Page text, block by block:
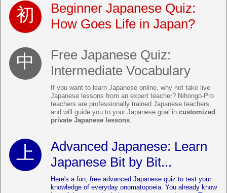
Beginner Japanese Quiz:
How Goes Life in Japan?
Free Japanese Quiz:
Intermediate Vocabulary
If you want to learn Japanese online, why not take live
Japanese lessons from an expert teacher? Nihongo-Pro
teachers are professionally trained Japanese teachers,
and will guide you to your Japanese goal in customized
private Japanese lessons.
Advanced Japanese: Learn
Japanese Bit by Bit...
Here's a fun, free advanced Japanese quiz to test your
knowledge of everyday onomatopoeia. You already know